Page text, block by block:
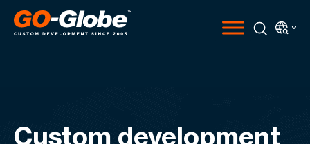
Custom development